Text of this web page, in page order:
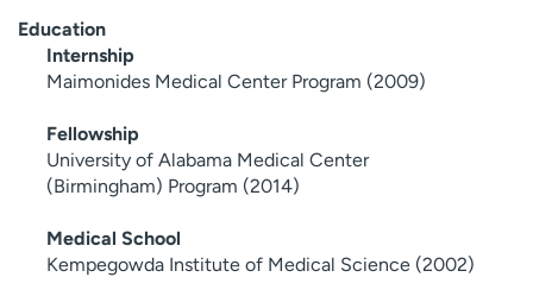
Education
Internship
Maimonides Medical Center Program (2009)
Fellowship
University of Alabama Medical Center
(Birmingham) Program (2014)
Medical School
Kempegowda Institute of Medical Science (2002)